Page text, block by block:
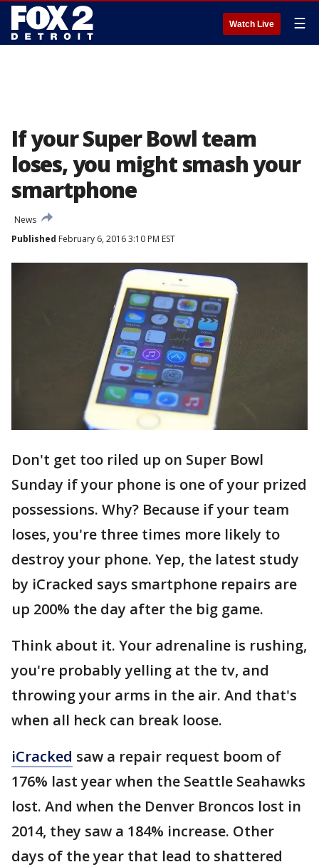
Watch Live ☰
If your Super Bowl team
loses, you might smash your
smartphone
News
Published February 6, 2016 3:10 PM EST
Don't get too riled up on Super Bowl
Sunday if your phone is one of your prized
possessions. Why? Because if your team
loses, you're three times more likely to
destroy your phone. Yep, the latest study
by iCracked says smartphone repairs are
up 200% the day after the big game.
Think about it. Your adrenaline is rushing,
you're probably yelling at the tv, and
throwing your arms in the air. And that's
when all heck can break loose.
iCracked saw a repair request boom of
176% last year when the Seattle Seahawks
lost. And when the Denver Broncos lost in
2014, they saw a 184% increase. Other
days of the year that lead to shattered